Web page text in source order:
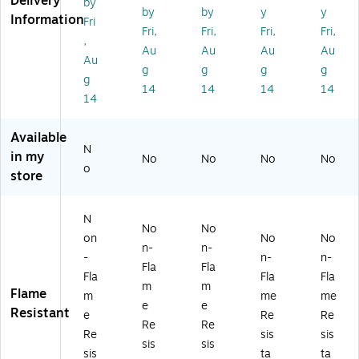
Sh
or
t
Sl
ee
ve
Bl
B
ot
T-
Sh
N
SI
Ty
pe
R
Lo
ng
ee
ve
T-
NS
Cl
as
s
3,
an
ge
,
ve
T-
irt,
Or
an
XL
e
W
m
en’
s
A
R
as
s
2,
Li
m
e,
e
T-
rt,
A
NS
R
Or
ge
,
4X
L
(2
22
InformationFri
,
Au
g
14
by
Fri,
Au
g
14
by
Fri,
Au
g
14
y
Fri,
Au
g
14
y
Fri,
Au
g
14
Available
in my
store
N
o
No No No No
Flame
Resistant
N
on
-
Fla
m
e
Re
sis
No
n-
Fla
m
e
Re
sis
No
n-
Fla
m
e
Re
sis
No
n-
Fla
me
Re
sis
ta
No
n-
Fla
me
Re
sis
ta